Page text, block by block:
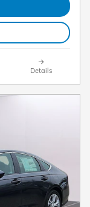
Details